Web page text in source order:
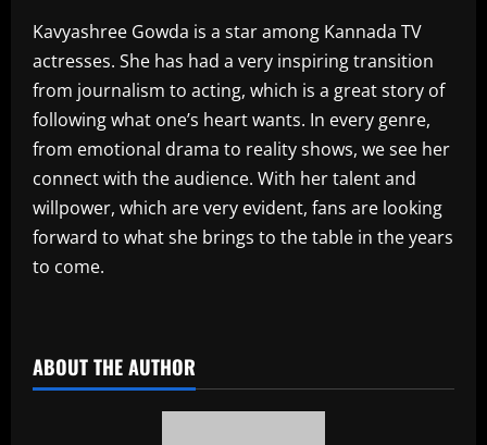
Kavyashree Gowda is a star among Kannada TV
actresses. She has had a very inspiring transition
from journalism to acting, which is a great story of
following what one’s heart wants. In every genre,
from emotional drama to reality shows, we see her
connect with the audience. With her talent and
willpower, which are very evident, fans are looking
forward to what she brings to the table in the years
to come.
ABOUT THE AUTHOR